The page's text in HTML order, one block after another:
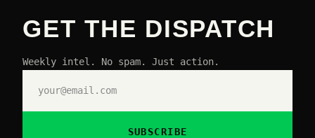
GET THE DISPATCH
Weekly intel. No spam. Just action.
SUBSCRIBE